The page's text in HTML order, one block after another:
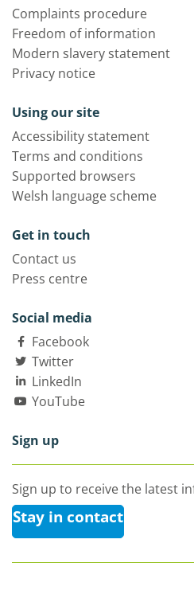
Complaints procedure
Freedom of information
Modern slavery statement
Privacy notice
Using our site
Accessibility statement
Terms and conditions
Supported browsers
Welsh language scheme
Get in touch
Contact us
Press centre
Social media
Facebook
Twitter
LinkedIn
YouTube
Sign up
Sign up to receive the latest
Stay in contact